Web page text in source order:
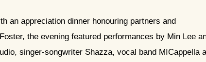
an appreciation dinner honouring partners and
the evening featured performances by Min Lee
singer-songwriter Shazza, vocal band MICappella